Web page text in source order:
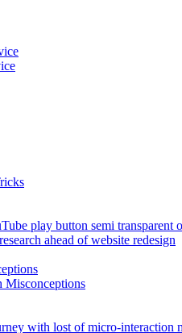
ahead of website redesign
Misconceptions